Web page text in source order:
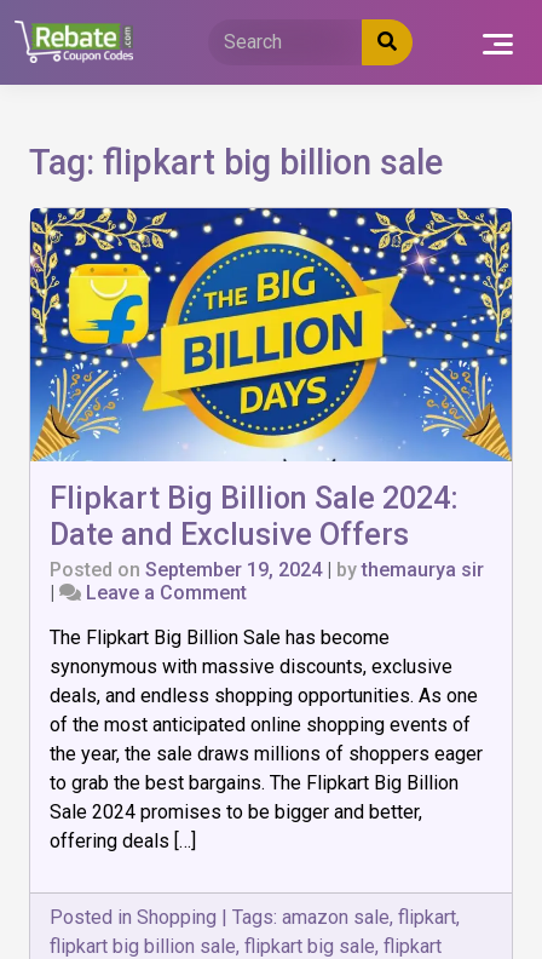
content
Tag: flipkart big billion sale
Flipkart Big Billion Sale 2024:
Date and Exclusive Offers
Posted on September 19, 2024| bythemaurya sir
|
Leave a Commenton
Big
Billion
Sale
2024:
Date
and
Exclusive
Offers
The Flipkart Big Billion Sale has become
synonymous with massive discounts, exclusive
deals, and endless shopping opportunities. As one
of the most anticipated online shopping events of
the year, the sale draws millions of shoppers eager
to grab the best bargains. The Flipkart Big Billion
Sale 2024 promises to be bigger and better,
offering deals […]
Posted in Shopping | Tags: amazon sale, flipkart,
flipkart big billion sale, flipkart big sale, flipkart